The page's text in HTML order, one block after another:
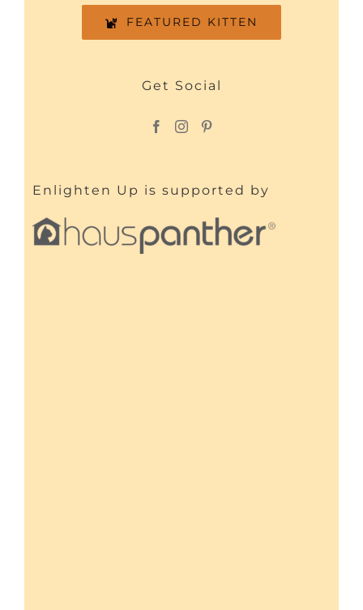
FEATURED KITTEN
Get Social
Enlighten Up is supported by